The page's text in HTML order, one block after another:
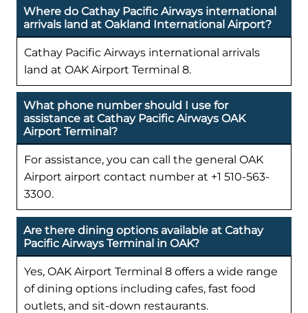
Where do Cathay Pacific Airways international
arrivals land at Oakland International Airport?
Cathay Pacific Airways international arrivals
land at OAK Airport Terminal 8.
What phone number should I use for
assistance at Cathay Pacific Airways OAK
Airport Terminal?
For assistance, you can call the general OAK
Airport airport contact number at +1 510-563-
3300.
Are there dining options available at Cathay
Pacific Airways Terminal in OAK?
Yes, OAK Airport Terminal 8 offers a wide range
of dining options including cafes, fast food
outlets, and sit-down restaurants.